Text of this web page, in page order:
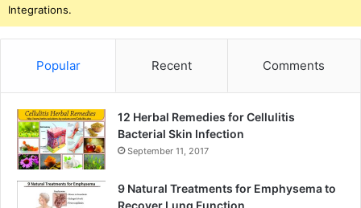
Integrations.
Popular Recent Comments
12 Herbal Remedies for Cellulitis
Bacterial Skin Infection
September 11, 2017
9 Natural Treatments for Emphysema to
Recover Lung Function